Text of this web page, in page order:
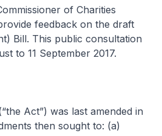
of Charities
feedback on the draft
Bill. This public consultation
to 11 September 2017.
Act”) was last amended in
then sought to: (a)